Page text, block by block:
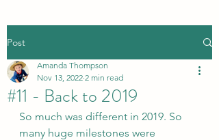
Post
#11 - Back to 2019
Amanda Thompson
Nov 13, 2022 2 min read
So much was different in 2019. So
many huge milestones were